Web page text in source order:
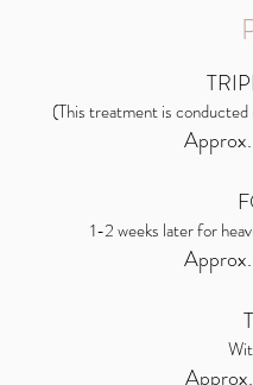
(This treatment is
1-2 weeks later for